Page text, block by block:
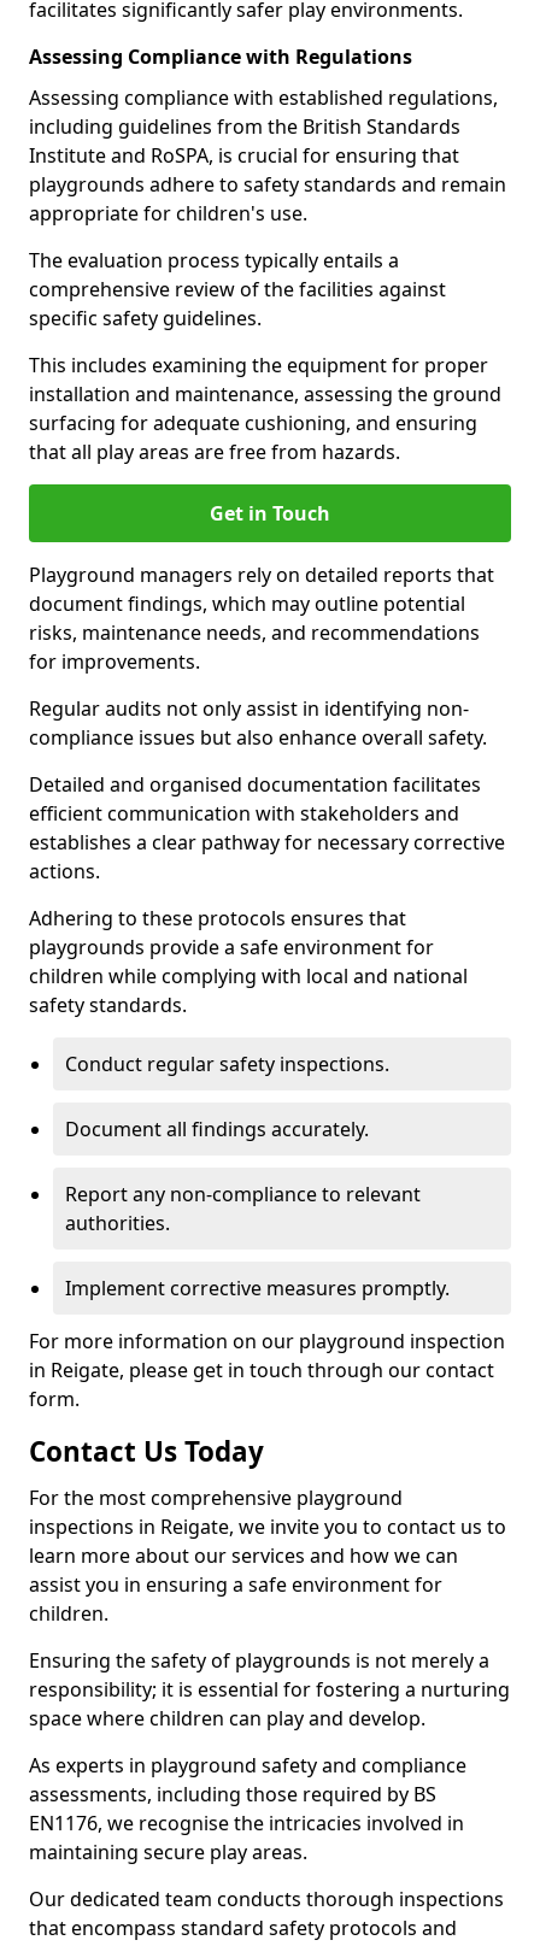
facilitates significantly safer play environments.
Assessing Compliance with Regulations
Assessing compliance with established regulations,
including guidelines from the British Standards
Institute and RoSPA, is crucial for ensuring that
playgrounds adhere to safety standards and remain
appropriate for children's use.
The evaluation process typically entails a
comprehensive review of the facilities against
specific safety guidelines.
This includes examining the equipment for proper
installation and maintenance, assessing the ground
surfacing for adequate cushioning, and ensuring
that all play areas are free from hazards.
Get in Touch
Playground managers rely on detailed reports that
document findings, which may outline potential
risks, maintenance needs, and recommendations
for improvements.
Regular audits not only assist in identifying non-
compliance issues but also enhance overall safety.
Detailed and organised documentation facilitates
efficient communication with stakeholders and
establishes a clear pathway for necessary corrective
actions.
Adhering to these protocols ensures that
playgrounds provide a safe environment for
children while complying with local and national
safety standards.
Conduct regular safety inspections.
Document all findings accurately.
Report any non-compliance to relevant
authorities.
Implement corrective measures promptly.
For more information on our playground inspection
in Reigate, please get in touch through our contact
form.
Contact Us Today
For the most comprehensive playground
inspections in Reigate, we invite you to contact us to
learn more about our services and how we can
assist you in ensuring a safe environment for
children.
Ensuring the safety of playgrounds is not merely a
responsibility; it is essential for fostering a nurturing
space where children can play and develop.
As experts in playground safety and compliance
assessments, including those required by BS
EN1176, we recognise the intricacies involved in
maintaining secure play areas.
Our dedicated team conducts thorough inspections
that encompass standard safety protocols and